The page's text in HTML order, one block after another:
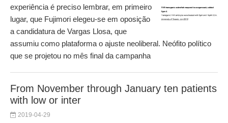
experiência é preciso lembrar, em primeiro
lugar, que Fujimori elegeu‐se em oposição
a candidatura de Vargas Llosa, que
assumiu como plataforma o ajuste neoliberal. Neófito político
que se projetou no mês final da campanha
From November through January ten patients
with low or inter
2019-04-29